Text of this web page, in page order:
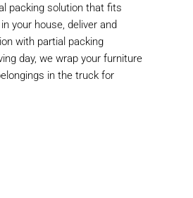
packing solution that fits
your house, deliver and
with partial packing
day, we wrap your furniture
in the truck for